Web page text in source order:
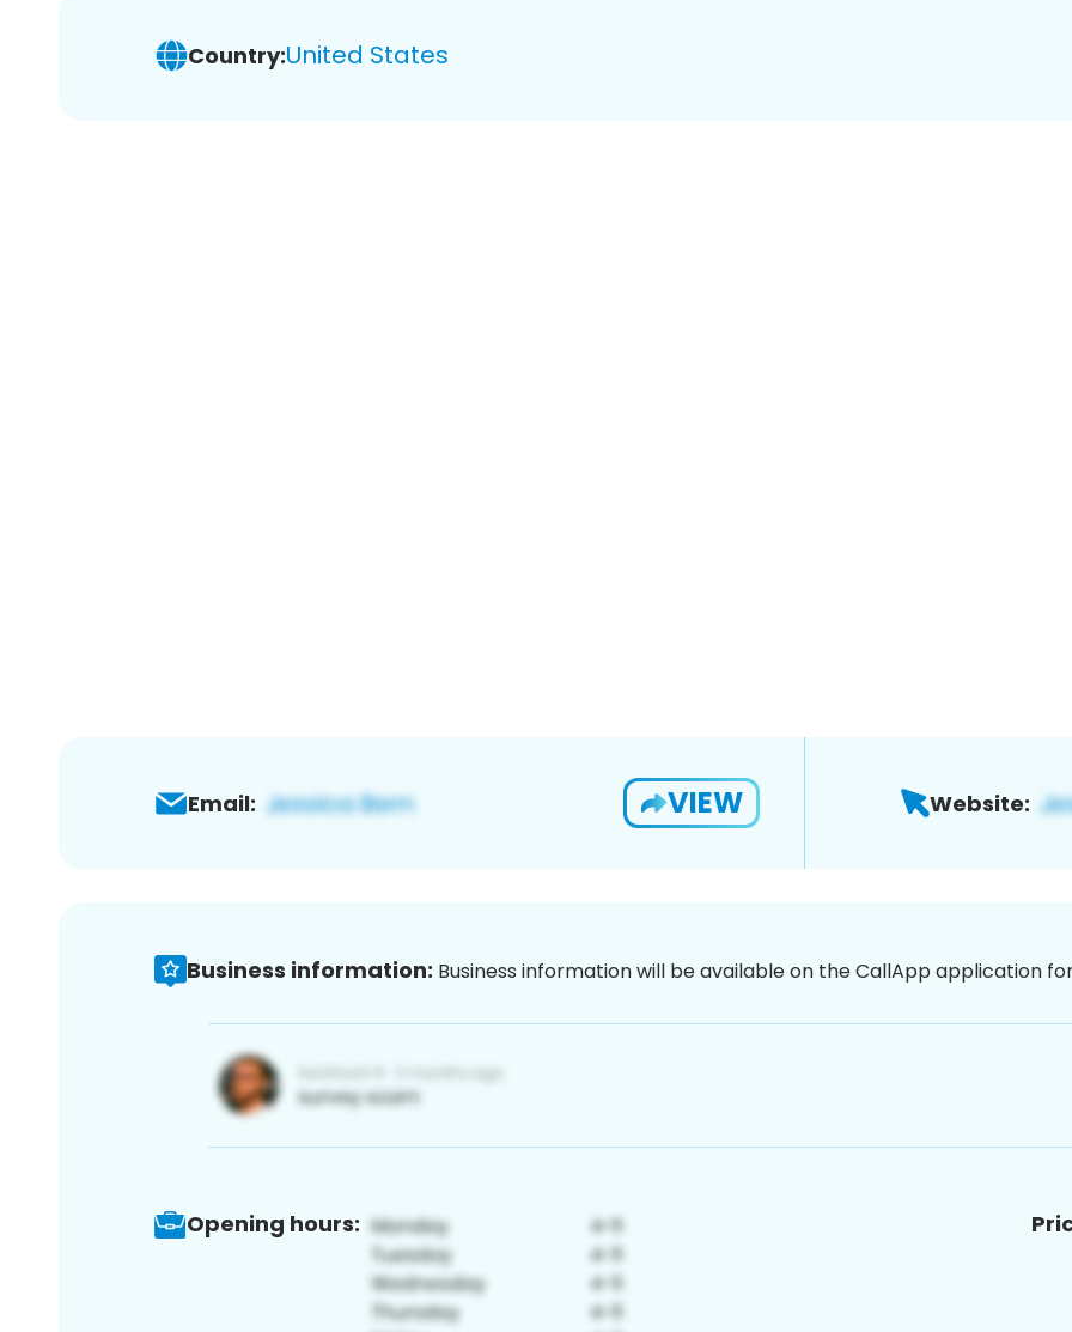
Country:United States
Email: VIEW Website:
Business information: Business information will be available on the CallApp application
Opening hours: